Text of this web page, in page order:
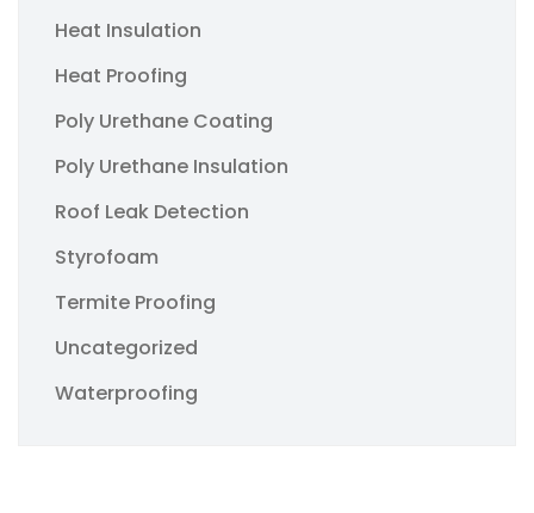
Heat Insulation
Heat Proofing
Poly Urethane Coating
Poly Urethane Insulation
Roof Leak Detection
Styrofoam
Termite Proofing
Uncategorized
Waterproofing